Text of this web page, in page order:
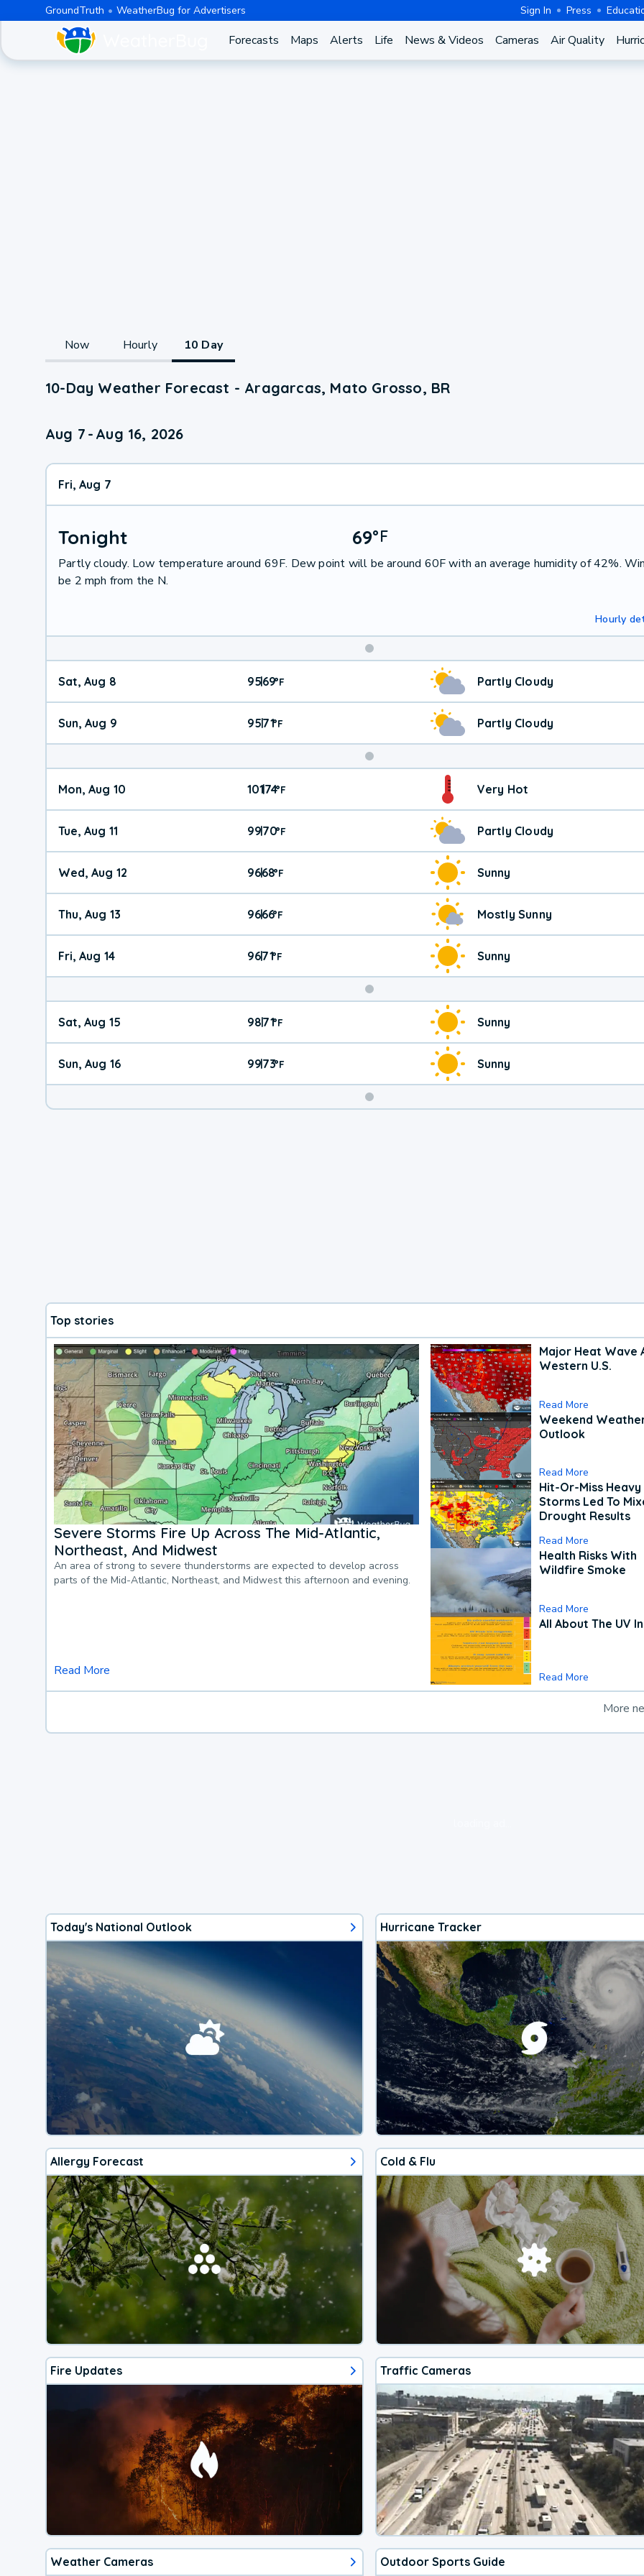
GroundTruth WeatherBug for Advertisers Sign In Press
Forecasts Maps Alerts Life News & Videos Cameras Air Quality
Now Hourly 10 Day
10-Day Weather Forecast - Aragarcas, Mato Grosso, BR
Aug 7 - Aug 16, 2026
Fri, Aug 7
Tonight 69°F
Partly cloudy. Low temperature around 69F. Dew point will be around 60F with an average humidity of 42%.
be 2 mph from the N.
Hourly
Weekend
Weather
Sat, Aug 8 95|69°F Partly Cloudy
Sun, Aug 9 95|71°F Partly Cloudy
Mon, Aug 10 101|74°F Very Hot
Tue, Aug 11 99|70°F Partly Cloudy
Wed, Aug 12 96|68°F Sunny
Thu, Aug 13 96|66°F Mostly Sunny
Fri, Aug 14 96|71°F Sunny
Weekend
Weather
Sat, Aug 15 98|71°F Sunny
Sun, Aug 16 99|73°F Sunny
Top stories
Severe Storms Fire Up Across The Mid-Atlantic,
Northeast, And Midwest
An area of strong to severe thunderstorms are expected to develop across
parts of the Mid-Atlantic, Northeast, and Midwest this afternoon and evening.
Read More
Major Heat Wave
Western U.S.
Read More
Weekend
Outlook
Read More
Hit-Or-Miss Heavy
Storms Led To
Drought Results
Read More
Health Risks With
Wildfire Smoke
Read More
All About The UV
Read More
More
Today's National Outlook Hurricane Tracker
Allergy Forecast Cold & Flu
Fire Updates Traffic Cameras
Weather Cameras Outdoor Sports Guide